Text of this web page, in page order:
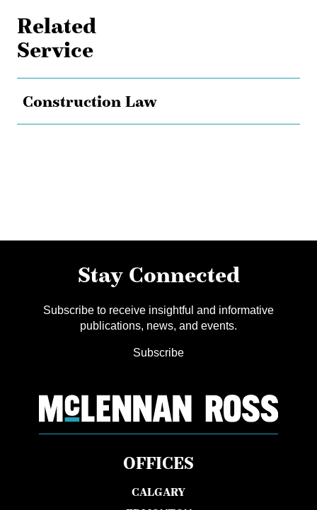
Related
Service
Construction Law
Stay Connected
Subscribe to receive insightful and informative
publications, news, and events.
Subscribe
OFFICES
CALGARY